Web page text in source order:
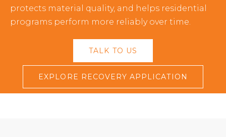
protects material quality, and helps residential
programs perform more reliably over time.
TALK TO US
EXPLORE RECOVERY APPLICATION